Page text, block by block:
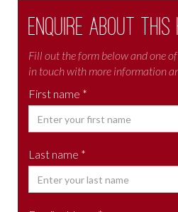
Enquire about this
Fill out the form below and one
in touch with more information
First name *
Last name *